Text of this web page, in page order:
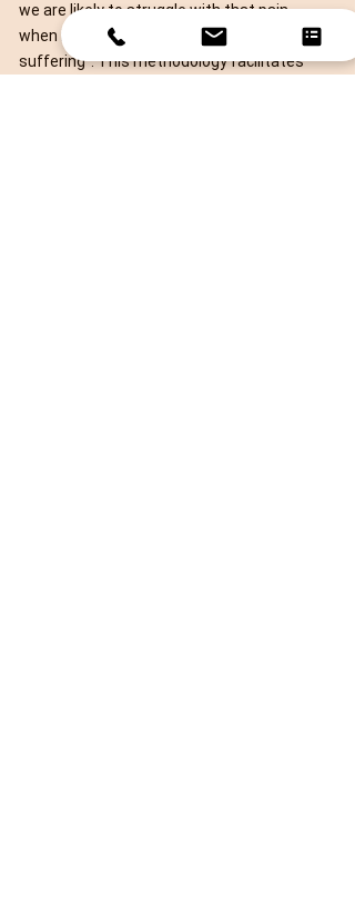
we are likely to struggle with that pain
when it arises, thereby creating even more
suffering". This methodology facilitates